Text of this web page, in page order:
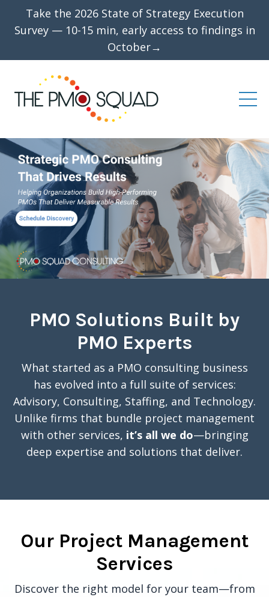
Take the 2026 State of Strategy Execution
Survey — 10-15 min, early access to findings in
October→
PMO Solutions Built by
PMO Experts
What started as a PMO consulting business
has evolved into a full suite of services:
Advisory, Consulting, Staffing, and Technology.
Unlike firms that bundle project management
with other services, it’s all we do—bringing
deep expertise and solutions that deliver.
Our Project Management
Services
Discover the right model for your team—from